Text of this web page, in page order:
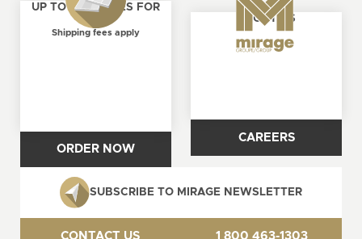
UP TO 4 SAMPLES FOR
FREE
Shipping fees apply
ORDER NOW
ABOUT US
CAREERS
SUBSCRIBE TO MIRAGE NEWSLETTER
CONTACT US 1 800 463-1303